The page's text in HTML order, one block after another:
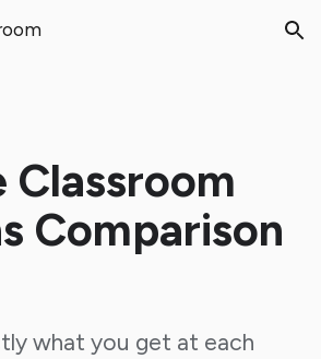
Skip to navigation
Classroom
Comparison
what you get at each